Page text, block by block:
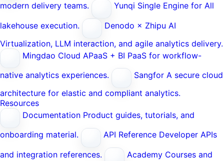
modern delivery teams.
Yunqi Single Engine for All
lakehouse execution.
Denodo × Zhipu AI
Virtualization, LLM interaction, and agile analytics delivery.
Mingdao Cloud APaaS + BI PaaS for workflow-
native analytics experiences.
Sangfor A secure cloud
architecture for elastic and compliant analytics.
Resources
Documentation Product guides, tutorials, and
onboarding material.
API Reference Developer APIs
and integration references.
Academy Courses and